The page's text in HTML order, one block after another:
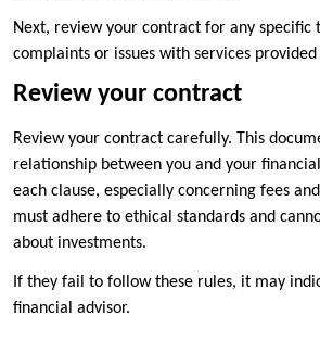
Next, review your contract for any specific
complaints or issues with services provided
Review your contract
Review your contract carefully. This
relationship between you and your
each clause, especially concerning fees
must adhere to ethical standards and
about investments.
If they fail to follow these rules, it may
financial advisor.